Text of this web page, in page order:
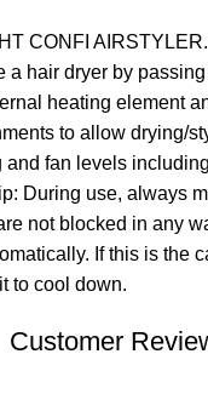
CONFI
a hair dryer by
heating element
to allow drying/
and fan levels
During use, always
not blocked in any
If this is the
to cool down.
Customer